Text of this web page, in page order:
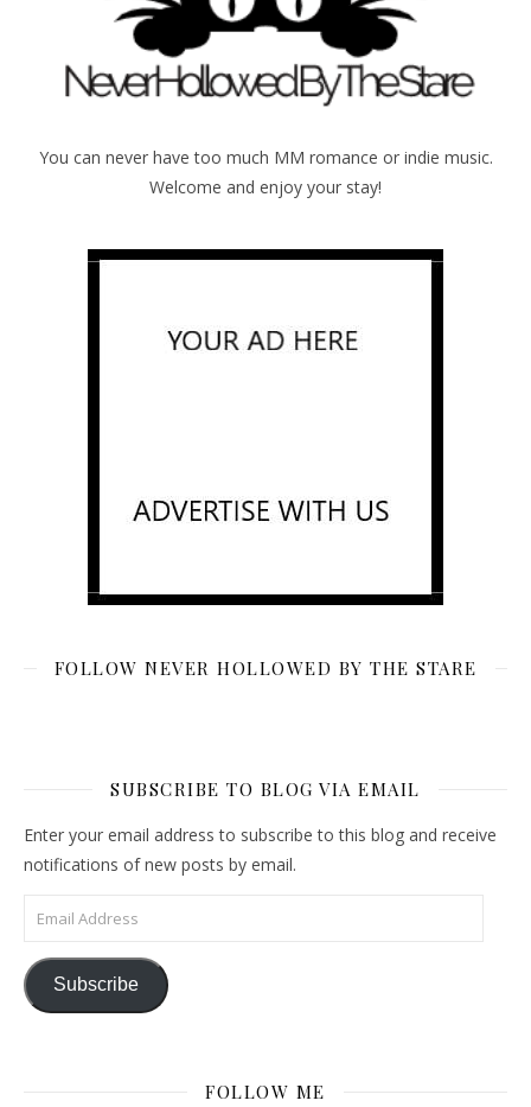
You can never have too much MM romance or indie music.
Welcome and enjoy your stay!
FOLLOW NEVER HOLLOWED BY THE STARE
SUBSCRIBE TO BLOG VIA EMAIL
Enter your email address to subscribe to this blog and receive
notifications of new posts by email.
Email Address
Subscribe
FOLLOW ME